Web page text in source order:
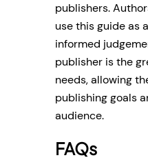
publishers.
use this guide as
informed
publisher is the
needs, allowing
publishing goals
audience.
FAQs